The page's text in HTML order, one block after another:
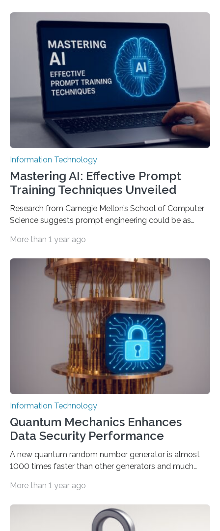
Information Technology
Mastering AI: Effective Prompt
Training Techniques Unveiled
Research from Carnegie Mellon’s School of Computer
Science suggests prompt engineering could be as
intelligence models can create everything from images
output depends largely on the prompt a human user
provides. Carnegie Mellon University researchers have
proposed a new approach for teaching everyday users
how to create these prompts and improving their
interactions with generative artificial intelligence
models. The method, called Requirement-Oriented
Prompt Engineering (ROPE), shifts…
More than 1 year ago
Information Technology
Quantum Mechanics Enhances
Data Security Performance
A new quantum random number generator is almost
1000 times faster than other generators and much
cybersecurity in several industries including health,
scientists at King Abdullah University of Science and
Technology (KAUST) and King Abdulaziz City for
More than 1 year ago